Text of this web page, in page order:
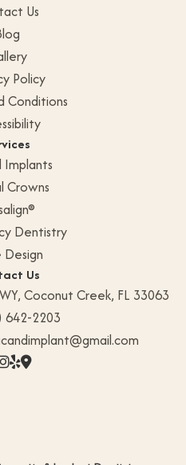
Us
Policy
Conditions
Crowns
Dentistry
Design
Us
Coconut Creek, FL 33063
642-2203
